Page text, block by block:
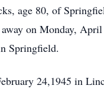
age 80, of
away on Monday,
Springfield.
24,1945 in